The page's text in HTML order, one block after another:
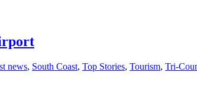
news, South Coast, Top Stories, Tourism, Tri-